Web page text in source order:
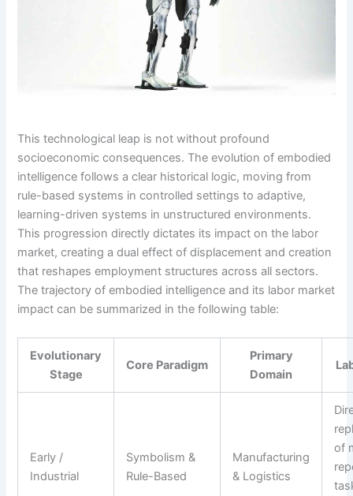
This technological leap is not without profound
socioeconomic consequences. The evolution of embodied
intelligence follows a clear historical logic, moving from
rule-based systems in controlled settings to adaptive,
learning-driven systems in unstructured environments.
This progression directly dictates its impact on the labor
market, creating a dual effect of displacement and creation
that reshapes employment structures across all sectors.
The trajectory of embodied intelligence and its labor market
impact can be summarized in the following table:
Evolutionary
Stage
Core Paradigm
Primary
Domain
Early /
Industrial
Symbolism &
Rule-Based
Manufacturing
& Logistics
of